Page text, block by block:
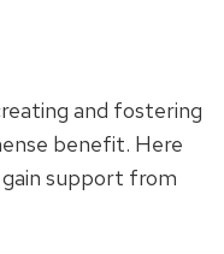
and fostering
benefit. Here
support from